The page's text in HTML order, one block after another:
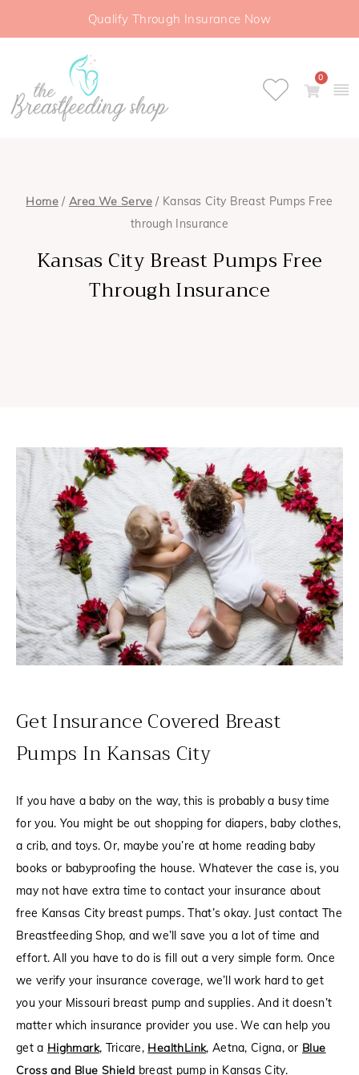
Qualify Through Insurance Now
0
Home/ Area We Serve / Kansas City Breast Pumps Free
through Insurance
Kansas City Breast Pumps Free
Through Insurance
Get Insurance Covered Breast
Pumps In Kansas City
If you have a baby on the way, this is probably a busy time
for you. You might be out shopping for diapers, baby clothes,
a crib, and toys. Or, maybe you’re at home reading baby
books or babyproofing the house. Whatever the case is, you
may not have extra time to contact your insurance about
free Kansas City breast pumps. That’s okay. Just contact The
Breastfeeding Shop, and we’ll save you a lot of time and
effort. All you have to do is fill out a very simple form. Once
we verify your insurance coverage, we’ll work hard to get
you your Missouri breast pump and supplies. And it doesn’t
matter which insurance provider you use. We can help you
get a Highmark, Tricare, HealthLink, Aetna, Cigna, or Blue
Cross and Blue Shield breast pump in Kansas City.